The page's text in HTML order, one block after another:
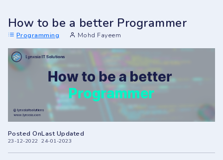
How to be a better Programmer
Programming Mohd Fayeem
Posted On
23-12-2022
Last Updated
24-01-2023